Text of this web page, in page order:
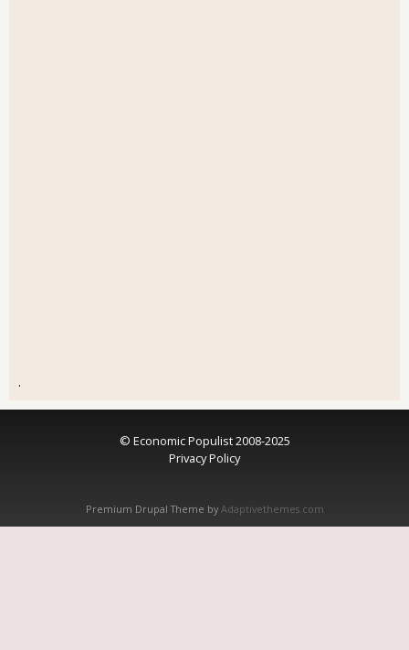
.
© Economic Populist 2008-2025
Privacy Policy
Premium Drupal Theme by Adaptivethemes.com